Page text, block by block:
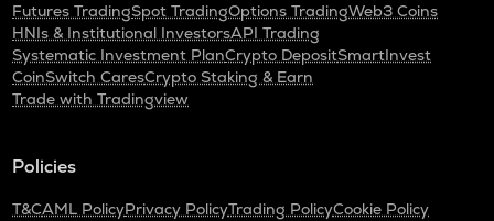
Futures TradingSpot TradingOptions TradingWeb3 Coins
HNIs & Institutional InvestorsAPI Trading
Systematic Investment PlanCrypto DepositSmartInvest
CoinSwitch CaresCrypto Staking & Earn
Trade with Tradingview
Policies
T&CAML PolicyPrivacy PolicyTrading PolicyCookie Policy